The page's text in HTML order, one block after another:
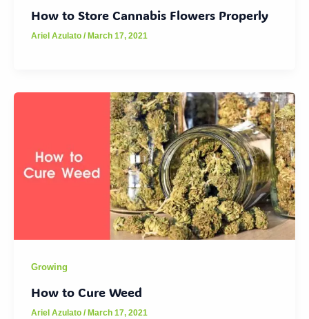
How to Store Cannabis Flowers Properly
Ariel Azulato/ March 17, 2021
Growing
How to Cure Weed
Ariel Azulato/ March 17, 2021